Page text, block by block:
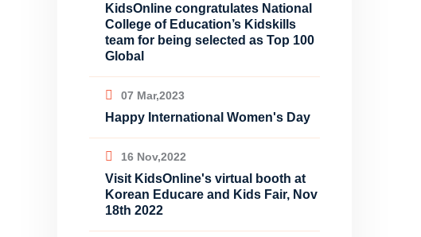
KidsOnline congratulates National
College of Education’s Kidskills
team for being selected as Top 100
Global
07 Mar,2023
Happy International Women's Day
16 Nov,2022
Visit KidsOnline's virtual booth at
Korean Educare and Kids Fair, Nov
18th 2022